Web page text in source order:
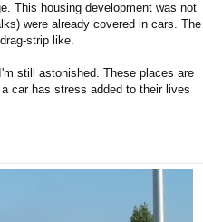
This housing development was not
were already covered in cars. The
strip like.
still astonished. These places are
car has stress added to their lives